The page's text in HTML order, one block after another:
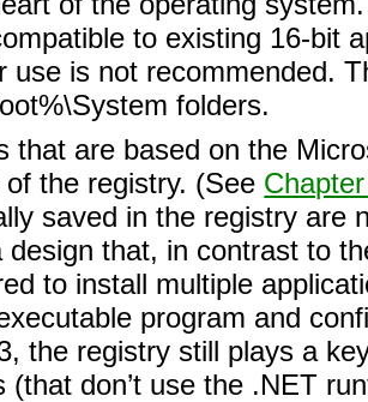
to existing 16-bit
use is not recommended.
folders.
that are based on the
the registry. (See
saved in the registry are
design that, in contrast to
to install multiple
program and
the registry still plays a
(that don’t use the .NET